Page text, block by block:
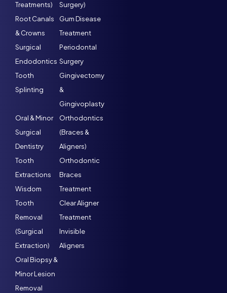
Treatments)
Root Canals
& Crowns
Surgical
Endodontics
Tooth
Splinting
Surgery)
Gum Disease
Treatment
Periodontal
Surgery
Gingivectomy
&
Gingivoplasty
Oral & Minor
Surgical
Dentistry
Tooth
Extractions
Wisdom
Tooth
Removal
(Surgical
Extraction)
Oral Biopsy &
Minor Lesion
Removal
Orthodontics
(Braces &
Aligners)
Orthodontic
Braces
Treatment
Clear Aligner
Treatment
Invisible
Aligners